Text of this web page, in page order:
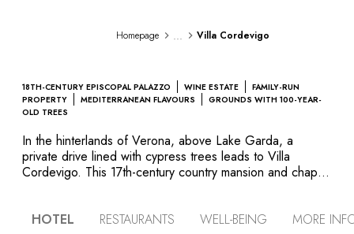
Homepage ... Villa Cordevigo
18TH-CENTURY EPISCOPAL PALAZZO WINE ESTATE
FAMILY-RUN
PROPERTY
MEDITERRANEAN FLAVOURS
GROUNDS WITH 100-YEAR-
OLD TREES
In the hinterlands of Verona, above Lake Garda, a
private drive lined with cypress trees leads to Villa
Cordevigo. This 17th-century country mansion and chapel
art and history, the splendid legacies of the noble families
HOTEL RESTAURANTS WELL-BEING MORE